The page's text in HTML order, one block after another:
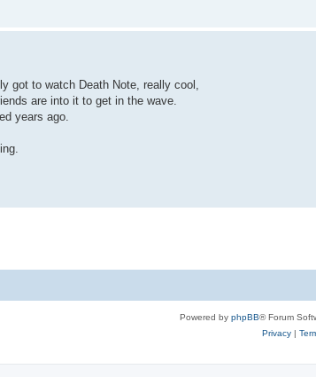
got to watch Death Note, really cool,
are into it to get in the wave.
years ago.
Powered by phpBB® Forum
Privacy|